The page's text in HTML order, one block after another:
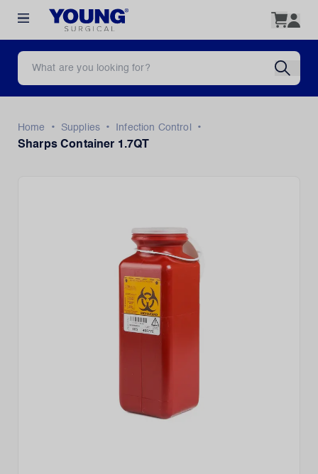
Home • Supplies • Infection Control
•
Sharps Container 1.7QT